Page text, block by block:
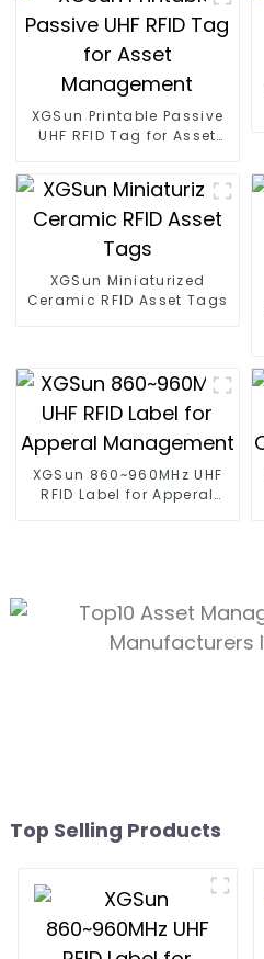
XGSun Printable Passive
UHF RFID Tag for Asset
XGSun Miniaturized
Ceramic RFID Asset Tags
XGSun 860~960MHz UHF
RFID Label for Apperal
Top Selling Products